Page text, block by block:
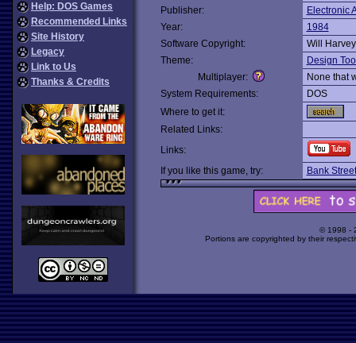
Help: DOS Games
Recommended Links
Site History
Legacy
Link to Us
Thanks & Credits
Publisher:
Electronic
Year:
1984
Software Copyright:
Will Harvey
Theme:
Design
Multiplayer:
None that
System Requirements:
DOS
Where to get it:
Related Links:
Links:
If you like this game, try:
Bank
© 1998 -
Portions are copyrighted by their